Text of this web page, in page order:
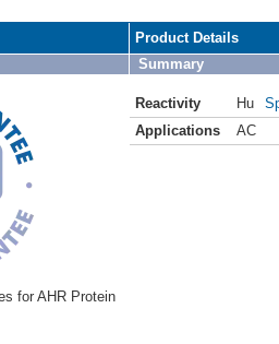
for AHR Protein
Product Details
Summary
Reactivity Hu
Applications
AC